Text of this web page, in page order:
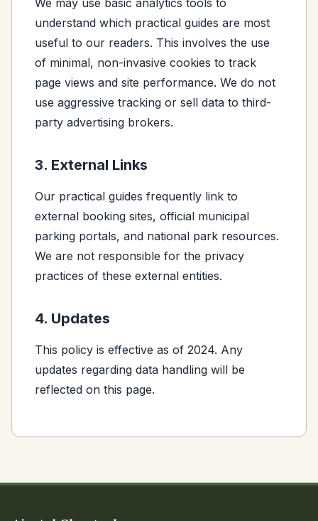
We may use basic analytics tools to
understand which practical guides are most
useful to our readers. This involves the use
of minimal, non-invasive cookies to track
page views and site performance. We do not
use aggressive tracking or sell data to third-
party advertising brokers.
3. External Links
Our practical guides frequently link to
external booking sites, official municipal
parking portals, and national park resources.
We are not responsible for the privacy
practices of these external entities.
4. Updates
This policy is effective as of 2024. Any
updates regarding data handling will be
reflected on this page.